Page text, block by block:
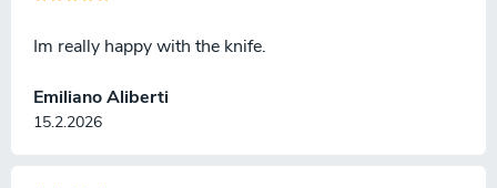
Emiliano Aliberti
15.2.2026
Im really happy with the knife.